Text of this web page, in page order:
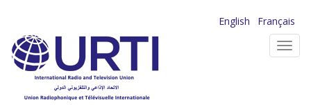
main
content
English
Français